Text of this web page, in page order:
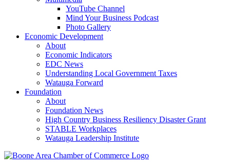
YouTube Channel
Mind Your Business Podcast
Photo Gallery
Economic Development
About
Economic Indicators
EDC News
Understanding Local Government Taxes
Watauga Forward
Foundation
About
Foundation News
High Country Business Resiliency Disaster Grant
STABLE Workplaces
Watauga Leadership Institute